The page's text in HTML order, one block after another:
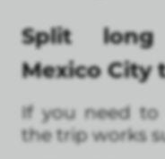
Split
Mexico City
If you need to
the trip works